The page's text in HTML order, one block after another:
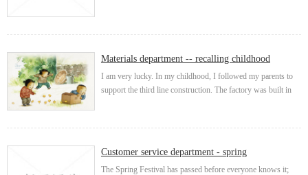
Materials department -- recalling childhood
I am very lucky. In my childhood, I followed my parents to
support the third line construction. The factory was built in
Customer service department - spring
The Spring Festival has passed before everyone knows it;